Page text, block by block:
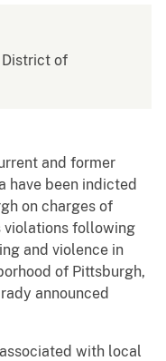
District of
and former
have been indicted
on charges of
following
and violence in
of Pittsburgh,
announced
with local